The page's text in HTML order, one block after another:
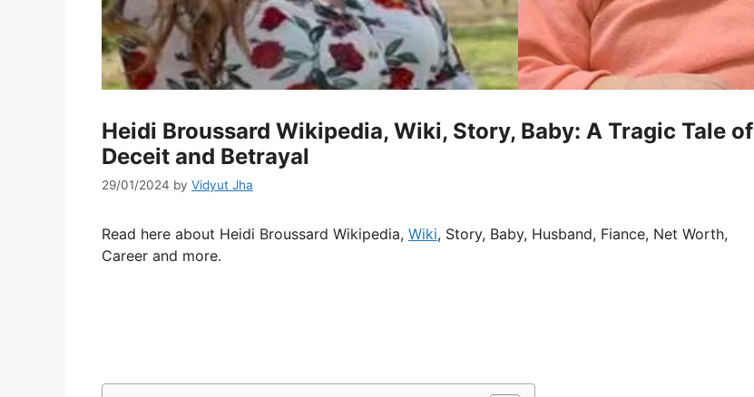
Heidi Broussard Wikipedia, Wiki, Story, Baby: A Tragic Tale of
Deceit and Betrayal
29/01/2024 by Vidyut Jha
Read here about Heidi Broussard Wikipedia, Wiki, Story, Baby, Husband, Fiance, Net Worth,
Career and more.